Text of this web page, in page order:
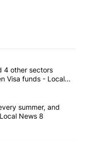
articles in the last
care, and 4 other
4 other sectors
Visa funds - Local
cash in every
summer, and
News 8